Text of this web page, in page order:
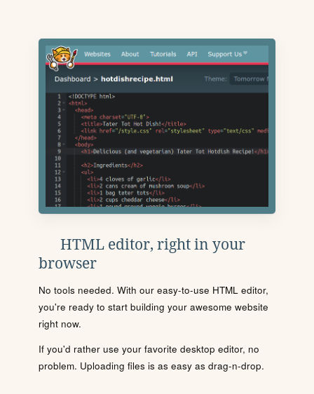
HTML editor, right in your
browser
No tools needed. With our easy-to-use HTML editor,
you're ready to start building your awesome website
right now.
If you'd rather use your favorite desktop editor, no
problem. Uploading files is as easy as drag-n-drop.